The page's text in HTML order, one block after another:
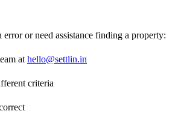
or need assistance finding a property:
at hello@settlin.in
criteria